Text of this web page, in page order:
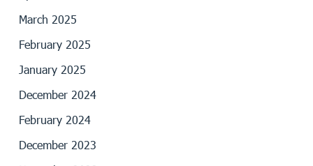
March 2025
February 2025
January 2025
December 2024
February 2024
December 2023